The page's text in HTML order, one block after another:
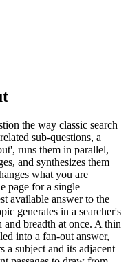
the way classic search
sub-questions, a
runs them in parallel,
and synthesizes them
what you are
page for a single
available answer to the
generates in a searcher's
breadth at once. A thin
into a fan-out answer,
a subject and its adjacent